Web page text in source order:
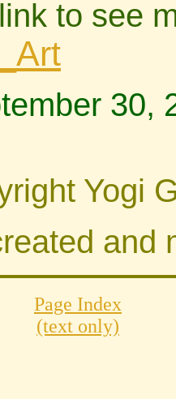
to see
30,
Yogi
and
Page Index
(text only)